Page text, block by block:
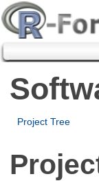
Project Tree